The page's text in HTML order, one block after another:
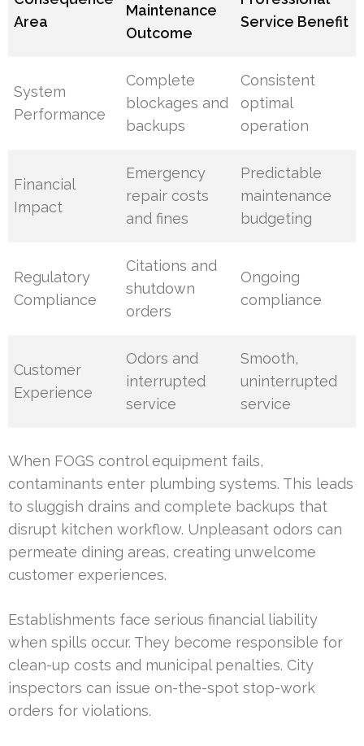
Area
Maintenance
Outcome
Service Benefit
System
Performance
Complete
blockages and
backups
Consistent
optimal
operation
Financial
Impact
Emergency
repair costs
and fines
Predictable
maintenance
budgeting
Regulatory
Compliance
Citations and
shutdown
orders
Ongoing
compliance
Customer
Experience
Odors and
interrupted
service
Smooth,
uninterrupted
service
When FOGS control equipment fails,
contaminants enter plumbing systems. This leads
to sluggish drains and complete backups that
disrupt kitchen workflow. Unpleasant odors can
permeate dining areas, creating unwelcome
customer experiences.
Establishments face serious financial liability
when spills occur. They become responsible for
clean-up costs and municipal penalties. City
inspectors can issue on-the-spot stop-work
orders for violations.